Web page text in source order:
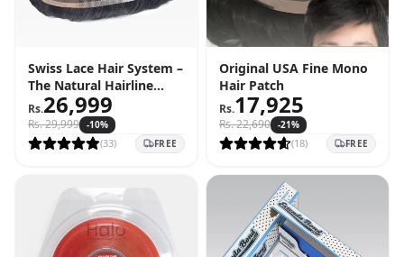
Swiss Lace Hair System –
The Natural Hairline
Solution
Rs.26,999
Rs.29,999 -10%
(33) FREE
Original USA Fine Mono
Hair Patch
Rs.17,925
Rs.22,690 -21%
(18) FREE